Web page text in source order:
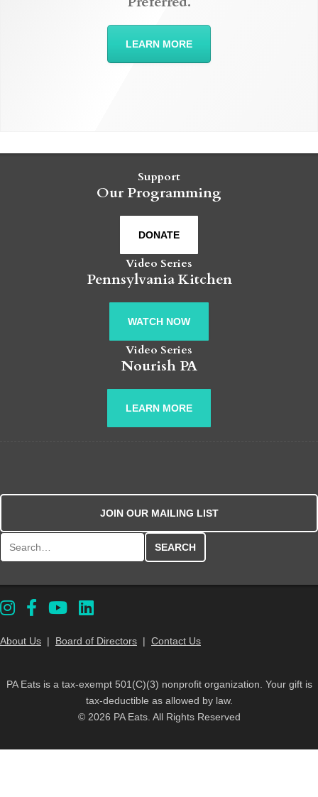
LEARN MORE
Support
Our Programming
DONATE
Video Series
Pennsylvania Kitchen
WATCH NOW
Video Series
Nourish PA
LEARN MORE
JOIN OUR MAILING LIST
About Us | Board of Directors | Contact Us
PA Eats is a tax-exempt 501(C)(3) nonprofit organization. Your gift is
tax-deductible as allowed by law.
© 2026 PA Eats. All Rights Reserved